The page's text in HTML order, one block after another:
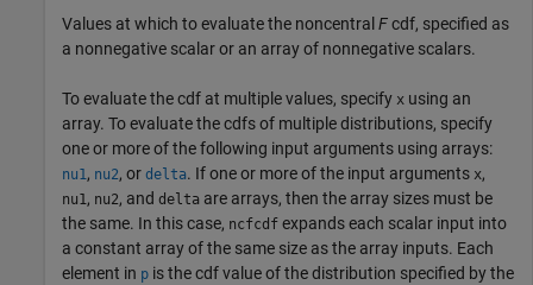
Values at which to evaluate the noncentral Fcdf, specified as
a nonnegative scalar or an array of nonnegative scalars.
To evaluate the cdf at multiple values, specify x using an
array. To evaluate the cdfs of multiple distributions, specify
one or more of the following input arguments using arrays:
nu1, nu2, or delta. If one or more of the input arguments x,
nu1, nu2, and delta are arrays, then the array sizes must be
the same. In this case, ncfcdf expands each scalar input into
a constant array of the same size as the array inputs. Each
element in p is the cdf value of the distribution specified by the